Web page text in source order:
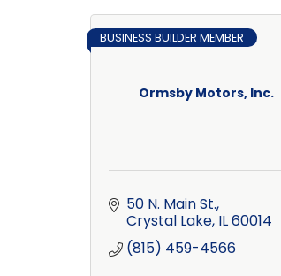
Ormsby Motors, Inc.
BUSINESS BUILDER MEMBER
50 N. Main St.
Crystal Lake IL60014
(815) 459-4566